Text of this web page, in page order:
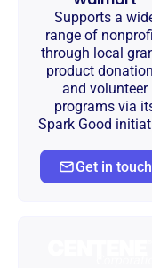
Supports a
range of
through local
product
and volunteer
programs via
Spark Good
Get in touch